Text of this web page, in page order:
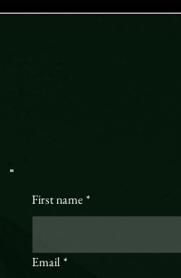
First name *
Email *